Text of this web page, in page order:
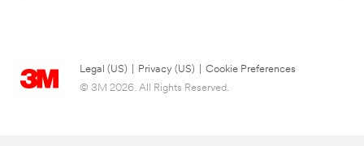
Legal (US) Privacy (US)
Cookie Preferences
© 3M 2026. All Rights Reserved.